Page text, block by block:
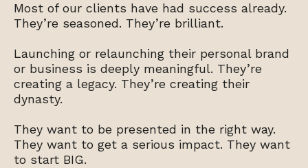
Most of our clients have had success already.
They’re seasoned. They’re brilliant.
Launching or relaunching their personal brand
or business is deeply meaningful. They’re
creating a legacy. They’re creating their
dynasty.
They want to be presented in the right way.
They want to get a serious impact. They want
to start BIG.